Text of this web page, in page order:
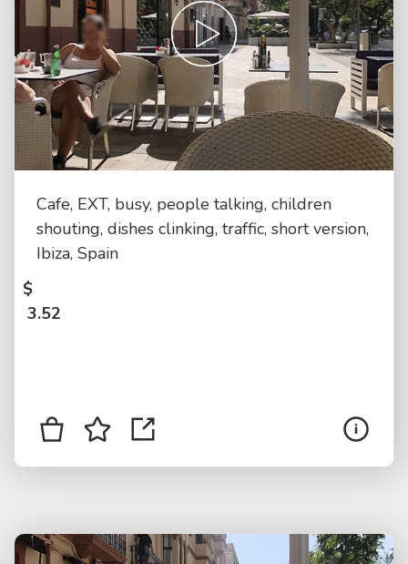
Cafe, EXT, busy, people talking, children
shouting, dishes clinking, traffic, short version,
Ibiza, Spain
$
3.52